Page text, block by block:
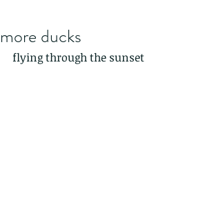
more ducks
flying through the sunset